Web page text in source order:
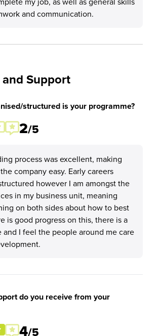
and communication.
Support
structured is your programme?
2/5
process was excellent, making
company easy. Early careers
however I am amongst the
in my business unit, meaning
on both sides about how to best
is good progress on this, there is a
and I feel the people around me care
do you receive from your
4/5